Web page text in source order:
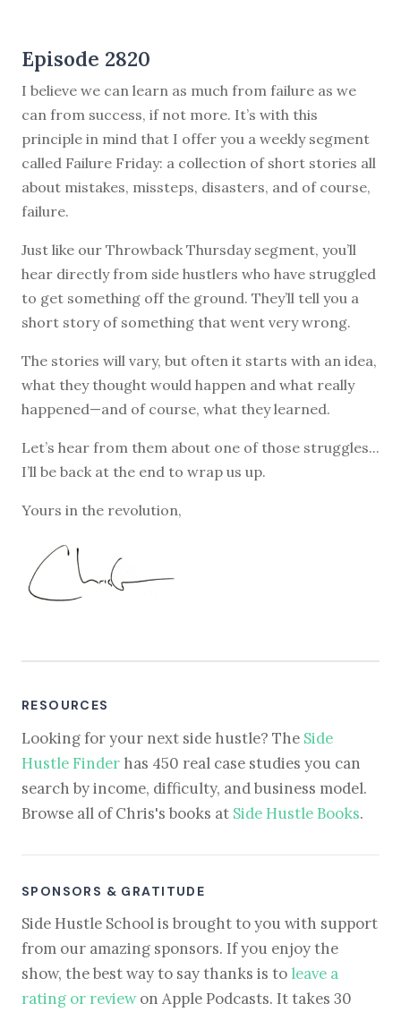
Episode 2820
I believe we can learn as much from failure as we
can from success, if not more. It’s with this
principle in mind that I offer you a weekly segment
called Failure Friday: a collection of short stories all
about mistakes, missteps, disasters, and of course,
failure.
Just like our Throwback Thursday segment, you’ll
hear directly from side hustlers who have struggled
to get something off the ground. They’ll tell you a
short story of something that went very wrong.
The stories will vary, but often it starts with an idea,
what they thought would happen and what really
happened—and of course, what they learned.
Let’s hear from them about one of those struggles...
I’ll be back at the end to wrap us up.
Yours in the revolution,
RESOURCES
Looking for your next side hustle? The Side
Hustle Finder has 450 real case studies you can
search by income, difficulty, and business model.
Browse all of Chris's books at Side Hustle Books.
SPONSORS & GRATITUDE
Side Hustle School is brought to you with support
from our amazing sponsors. If you enjoy the
show, the best way to say thanks is to leave a
rating or reviewon Apple Podcasts. It takes 30